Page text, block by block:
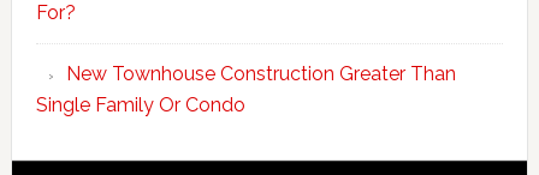
For?
New Townhouse Construction Greater Than
Single Family Or Condo